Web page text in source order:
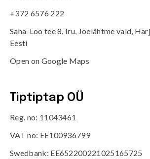
+372 6576 222
Saha-Loo tee 8, Iru, Jõelähtme vald,
Eesti
Open on Google Maps
Tiptiptap OÜ
Reg. no: 11043461
VAT no: EE100936799
Swedbank: EE652200221025165725